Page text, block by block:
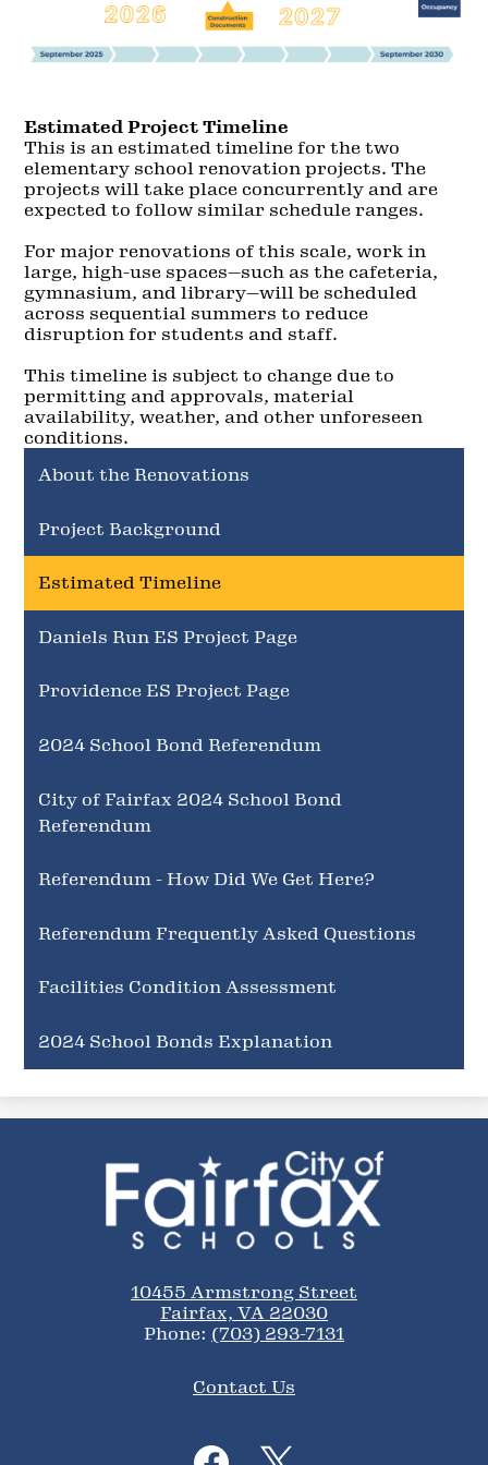
Estimated Project Timeline
This is an estimated timeline for the two
elementary school renovation projects. The
projects will take place concurrently and are
expected to follow similar schedule ranges.
For major renovations of this scale, work in
large, high-use spaces—such as the cafeteria,
gymnasium, and library—will be scheduled
across sequential summers to reduce
disruption for students and staff.
This timeline is subject to change due to
permitting and approvals, material
availability, weather, and other unforeseen
conditions.
About the Renovations
Project Background
Estimated Timeline
Daniels Run ES Project Page
Providence ES Project Page
2024 School Bond Referendum
City of Fairfax 2024 School Bond
Referendum
Referendum - How Did We Get Here?
Referendum Frequently Asked Questions
Facilities Condition Assessment
2024 School Bonds Explanation
City
of
Fairfax
Schools
10455 Armstrong Street
Fairfax, VA 22030
Phone: (703) 293-7131
Contact Us
Media